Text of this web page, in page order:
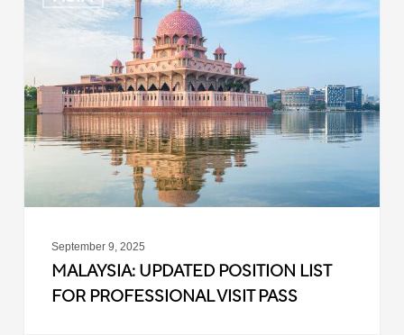
Updated
Position
for
Professional
Visit
Pass
September 9, 2025
MALAYSIA: UPDATED POSITION LIST
FOR PROFESSIONAL VISIT PASS